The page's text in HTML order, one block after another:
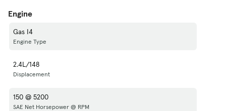
Engine
Gas I4
Engine Type
2.4L/148
Displacement
150 @ 5200
SAE Net Horsepower @ RPM